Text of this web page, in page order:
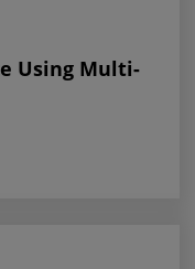
Using Multi-